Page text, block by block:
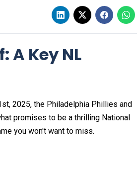
A Key NL
2025, the Philadelphia Phillies and
promises to be a thrilling National
you won't want to miss.